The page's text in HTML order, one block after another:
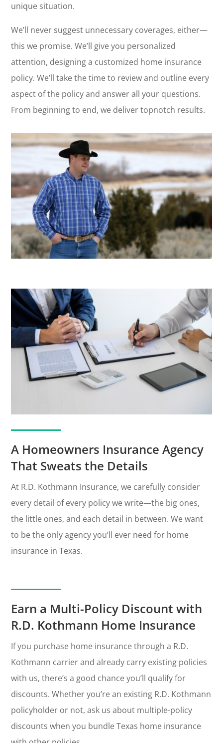
unique situation.
We’ll never suggest unnecessary coverages, either—
this we promise. We’ll give you personalized
attention, designing a customized home insurance
policy. We’ll take the time to review and outline every
aspect of the policy and answer all your questions.
From beginning to end, we deliver topnotch results.
A Homeowners Insurance Agency
That Sweats the Details
At R.D. Kothmann Insurance, we carefully consider
every detail of every policy we write—the big ones,
the little ones, and each detail in between. We want
to be the only agency you’ll ever need for home
insurance in Texas.
Earn a Multi-Policy Discount with
R.D. Kothmann Home Insurance
If you purchase home insurance through a R.D.
Kothmann carrier and already carry existing policies
with us, there’s a good chance you’ll qualify for
discounts. Whether you’re an existing R.D. Kothmann
policyholder or not, ask us about multiple-policy
discounts when you bundle Texas home insurance